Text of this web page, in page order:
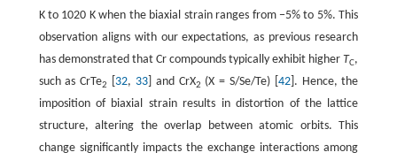
K to 1020 K when the biaxial strain ranges from −5% to 5%. This
observation aligns with our expectations, as previous research
has demonstrated that Cr compounds typically exhibit higherTC,
such as CrTe2 32, 33] and CrX2 (X = S/Se/Te) [ 42]. Hence, the
imposition of biaxial strain results in distortion of the lattice
structure, altering the overlap between atomic orbits. This
change significantly impacts the exchange interactions among